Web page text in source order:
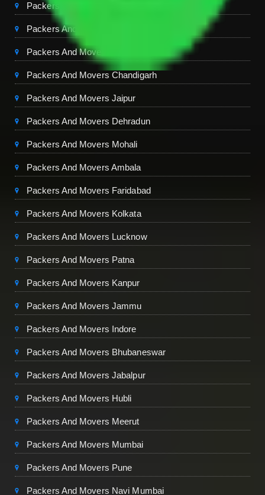
Packers And Movers Noida
Packers And Movers Gurgaon
Packers And Movers Ghaziabad
Packers And Movers Chandigarh
Packers And Movers Jaipur
Packers And Movers Dehradun
Packers And Movers Mohali
Packers And Movers Ambala
Packers And Movers Faridabad
Packers And Movers Kolkata
Packers And Movers Lucknow
Packers And Movers Patna
Packers And Movers Kanpur
Packers And Movers Jammu
Packers And Movers Indore
Packers And Movers Bhubaneswar
Packers And Movers Jabalpur
Packers And Movers Hubli
Packers And Movers Meerut
Packers And Movers Mumbai
Packers And Movers Pune
Packers And Movers Navi Mumbai